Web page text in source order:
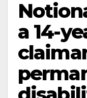
a 14-